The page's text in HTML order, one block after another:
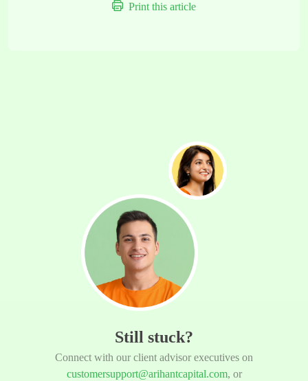
Print this article
Still stuck?
Connect with our client advisor executives on
customersupport@arihantcapital.com, or